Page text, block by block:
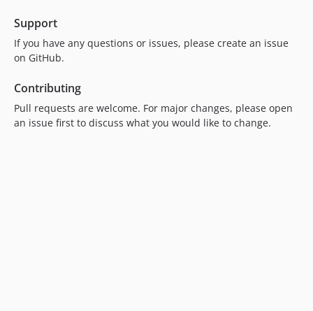
Support
If you have any questions or issues, please create an issue
on GitHub.
Contributing
Pull requests are welcome. For major changes, please open
an issue first to discuss what you would like to change.